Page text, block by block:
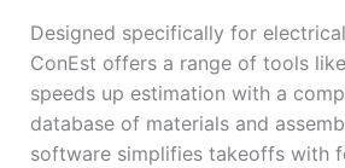
Designed specifically for
ConEst offers a range of tools
speeds up estimation with a
database of materials and
software simplifies takeoffs with